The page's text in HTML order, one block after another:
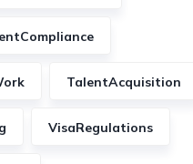
TalentAcquisition
VisaRegulations